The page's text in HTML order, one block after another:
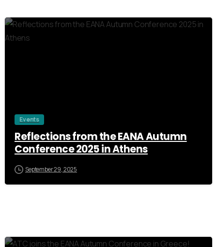
Events
Reflections from the EANA Autumn
Conference 2025 in Athens
September 29, 2025